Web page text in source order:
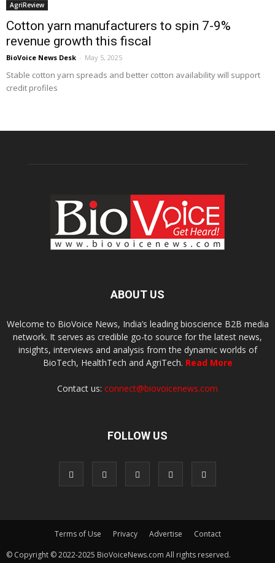
AgriReview
Cotton yarn manufacturers to spin 7-9%
revenue growth this fiscal
BioVoice News Desk - May 5, 2025
Stable cotton yarn spreads and better cotton availability will support
credit profiles
ABOUT US
Welcome to BioVoice News, India’s leading bioscience B2B media
network. It serves as credible go-to source for the latest news,
insights, interviews and analysis from the dynamic worlds of
BioTech, HealthTech and AgriTech. Read More
Contact us: connect@biovoicenews.com
FOLLOW US
Terms of Use Privacy Advertise
Contact
© Copyright © 2022-2025 BioVoiceNews.com All rights reserved.